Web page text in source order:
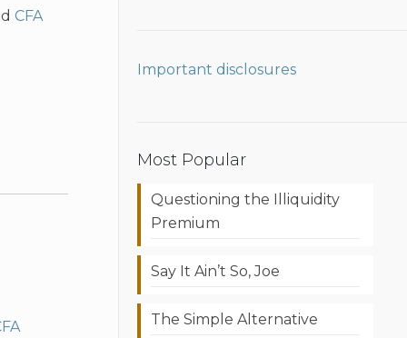
CFA
Important disclosures
Most Popular
Questioning the Illiquidity
Premium
Say It Ain’t So, Joe
The Simple Alternative